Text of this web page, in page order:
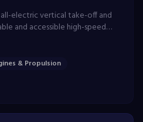
electric vertical take-off and
and accessible high-speed
& Propulsion